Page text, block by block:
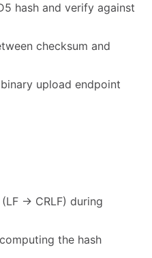
hash and verify against
checksum and
upload endpoint
→ CRLF) during
the hash